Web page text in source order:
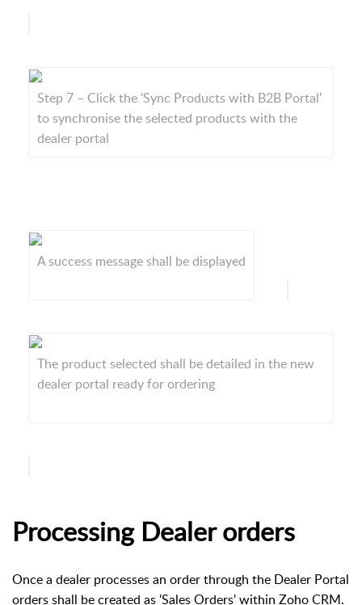
Step 7 – Click the 'Sync Products with B2B Portal'
to synchronise the selected products with the
dealer portal
A success message shall be displayed
The product selected shall be detailed in the new
dealer portal ready for ordering
Processing Dealer orders
Once a dealer processes an order through the Dealer Portal
orders shall be created as 'Sales Orders' within Zoho CRM.